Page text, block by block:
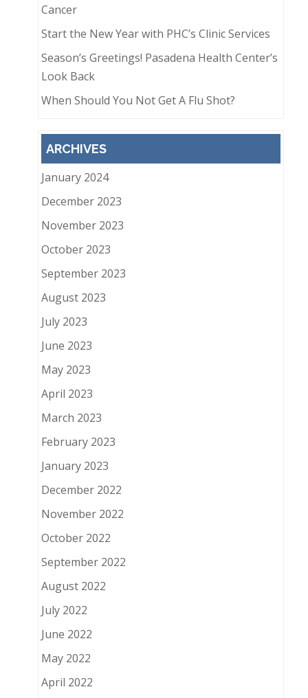
Cancer
Start the New Year with PHC’s Clinic Services
Season’s Greetings! Pasadena Health Center’s
Look Back
When Should You Not Get A Flu Shot?
ARCHIVES
January 2024
December 2023
November 2023
October 2023
September 2023
August 2023
July 2023
June 2023
May 2023
April 2023
March 2023
February 2023
January 2023
December 2022
November 2022
October 2022
September 2022
August 2022
July 2022
June 2022
May 2022
April 2022